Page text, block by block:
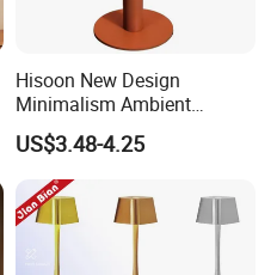
Hisoon New Design
Minimalism Ambient
Rechargeable Cordless
Table Lamp
US$3.48-4.25